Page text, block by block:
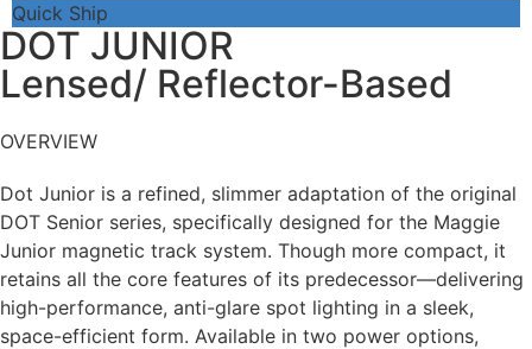
Quick Ship
DOT JUNIOR
Lensed/ Reflector-Based
OVERVIEW
Dot Junior is a refined, slimmer adaptation of the original
DOT Senior series, specifically designed for the Maggie
Junior magnetic track system. Though more compact, it
retains all the core features of its predecessor—delivering
high-performance, anti-glare spot lighting in a sleek,
space-efficient form. Available in two power options,